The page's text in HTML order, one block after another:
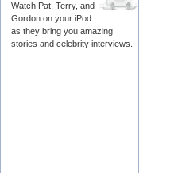
Watch Pat, Terry, and
Gordon on your iPod
as they bring you amazing
stories and celebrity interviews.